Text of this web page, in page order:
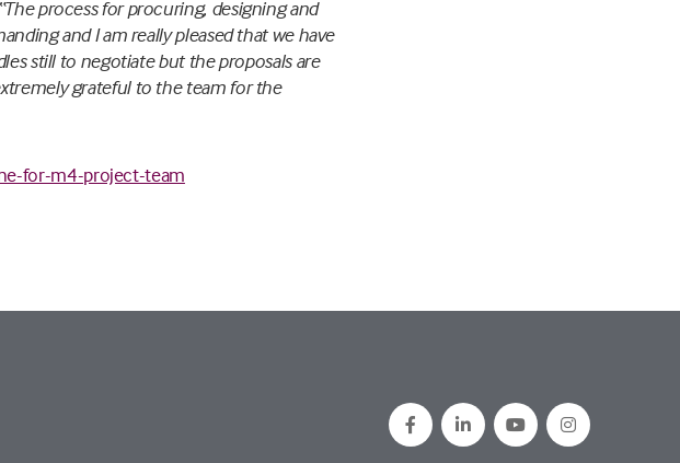
“The process for procuring, designing and
and I am really pleased that we have
still to negotiate but the proposals are
grateful to the team for the
for-m4-project-team